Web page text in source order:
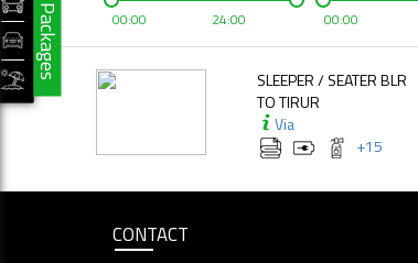
00:00 24:00
00:00
SLEEPER / SEATER BLR
TO TIRUR
Via
+15
CONTACT
Packages